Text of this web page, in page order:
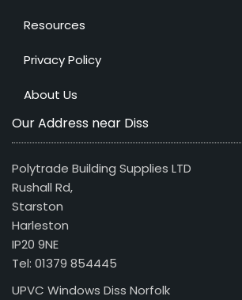
Resources
Privacy Policy
About Us
Our Address near Diss
Polytrade Building Supplies LTD
Rushall Rd,
Starston
Harleston
IP20 9NE
Tel: 01379 854445
UPVC Windows Diss Norfolk